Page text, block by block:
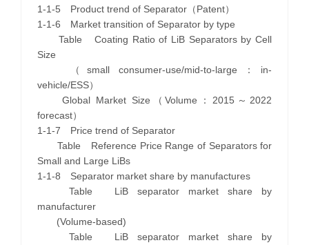
1-1-5 Product trend of Separator（Patent）
1-1-6 Market transition of Separator by type
Table Coating Ratio of LiB Separators by Cell
Size
（small consumer-use/mid-to-large：in-
vehicle/ESS）
Global Market Size（Volume：2015～2022
forecast）
1-1-7 Price trend of Separator
Table Reference Price Range of Separators for
Small and Large LiBs
1-1-8 Separator market share by manufactures
Table LiB separator market share by
manufacturer
(Volume-based)
Table LiB separator market share by